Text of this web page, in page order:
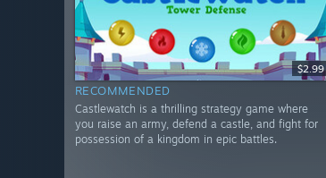
$2.99
RECOMMENDED
Castlewatch is a thrilling strategy game where
you raise an army, defend a castle, and fight for
possession of a kingdom in epic battles.